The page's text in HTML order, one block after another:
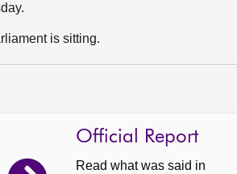
is sitting.
Official Report
Read what was said in